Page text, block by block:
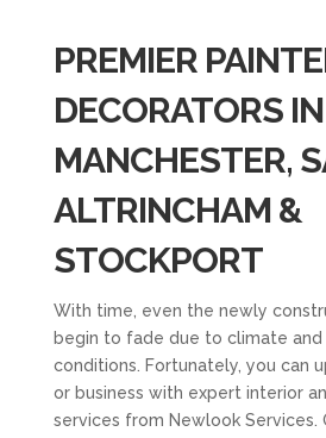
PREMIER
DECORATORS IN
MANCHESTER,
ALTRINCHAM &
STOCKPORT
With time, even the newly
begin to fade due to climate
conditions. Fortunately, you can
or business with expert interior
services from Newlook Services.